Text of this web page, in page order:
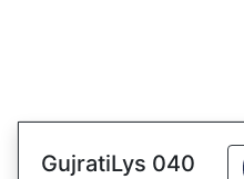
GujratiLys 040